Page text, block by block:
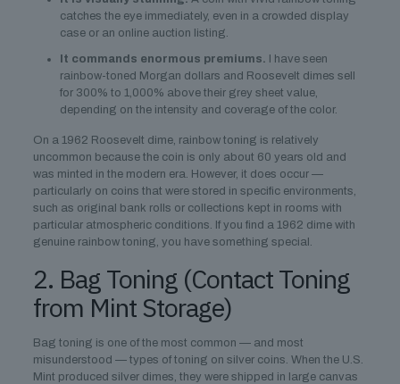
catches the eye immediately, even in a crowded display
case or an online auction listing.
It commands enormous premiums. I have seen
rainbow-toned Morgan dollars and Roosevelt dimes sell
for 300% to 1,000% above their grey sheet value,
depending on the intensity and coverage of the color.
On a 1962 Roosevelt dime, rainbow toning is relatively
uncommon because the coin is only about 60 years old and
was minted in the modern era. However, it does occur —
particularly on coins that were stored in specific environments,
such as original bank rolls or collections kept in rooms with
particular atmospheric conditions. If you find a 1962 dime with
genuine rainbow toning, you have something special.
2. Bag Toning (Contact Toning
from Mint Storage)
Bag toning is one of the most common — and most
misunderstood — types of toning on silver coins. When the U.S.
Mint produced silver dimes, they were shipped in large canvas